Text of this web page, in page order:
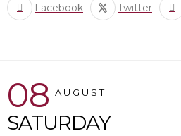
Facebook Twitter
08 AUGUST
SATURDAY